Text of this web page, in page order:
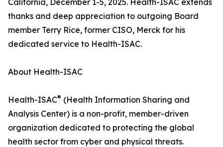
California, December 1-5, 2025. Health-ISAC extends
thanks and deep appreciation to outgoing Board
member Terry Rice, former CISO, Merck for his
dedicated service to Health-ISAC.
About Health-ISAC
Health-ISAC® (Health Information Sharing and
Analysis Center) is a non-profit, member-driven
organization dedicated to protecting the global
health sector from cyber and physical threats.